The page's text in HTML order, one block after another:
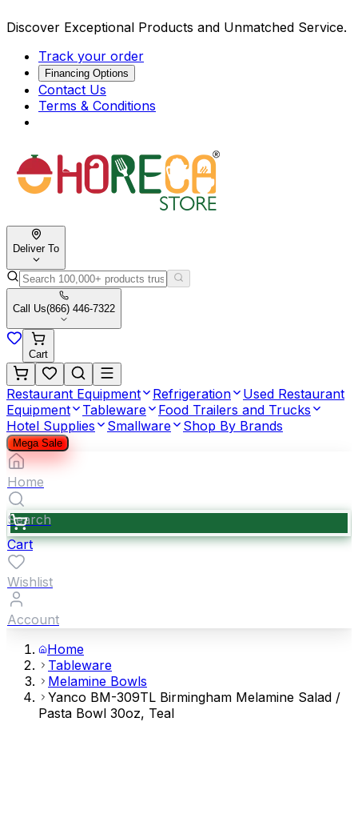
Discover Exceptional Products and Unmatched Service.
Track your order
Financing Options
Contact Us
Terms & Conditions
Deliver To
Call Us(866) 446-7322
Cart
Restaurant Equipment Refrigeration
Used Restaurant
Equipment
Tableware
Food Trailers and Trucks
Hotel Supplies
Smallware Shop By Brands
Mega Sale
Home
Search
Cart
Wishlist
Account
Home
Tableware
Melamine Bowls
Yanco BM-309TL Birmingham Melamine Salad /
Pasta Bowl 30oz, Teal